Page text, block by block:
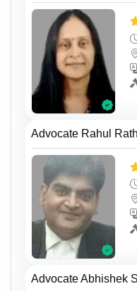
Advocate Rahul
Advocate Abhishek